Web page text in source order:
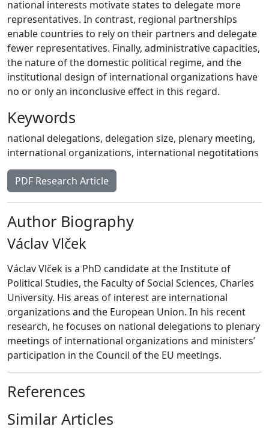
national interests motivate states to delegate more
representatives. In contrast, regional partnerships
enable countries to rely on their partners and delegate
fewer representatives. Finally, administrative capacities,
the nature of the domestic political regime, and the
institutional design of international organizations have
no or only an inconclusive effect in this regard.
Keywords
national delegations, delegation size, plenary meeting,
international organizations, international negotitations
PDF Research Article
Author Biography
Václav Vlček
Václav Vlček is a PhD candidate at the Institute of
Political Studies, the Faculty of Social Sciences, Charles
University. His areas of interest are international
organizations and the European Union. In his recent
research, he focuses on national delegations to plenary
meetings of international organizations and ministers’
participation in the Council of the EU meetings.
References
Similar Articles